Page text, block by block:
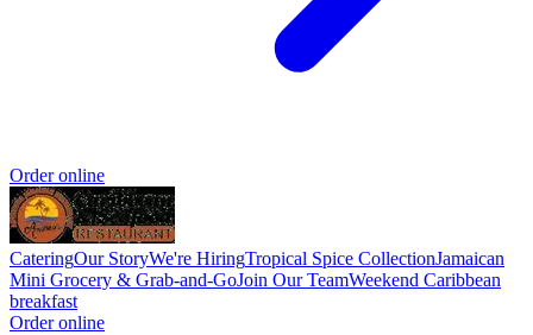
Order online
CateringOur StoryWe're HiringTropical Spice CollectionJamaican
Mini Grocery & Grab-and-GoJoin Our TeamWeekend Caribbean
breakfast
Order online